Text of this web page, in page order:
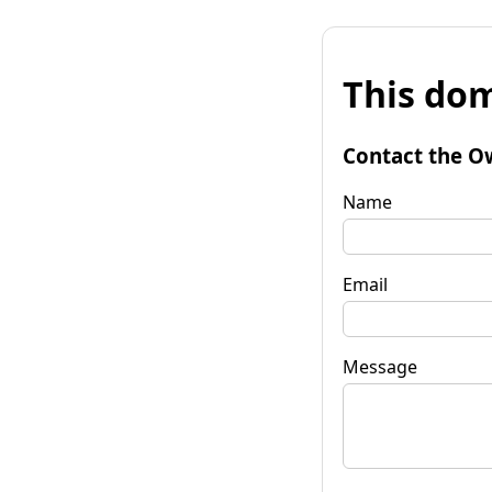
This
Contact the
Name
Email
Message